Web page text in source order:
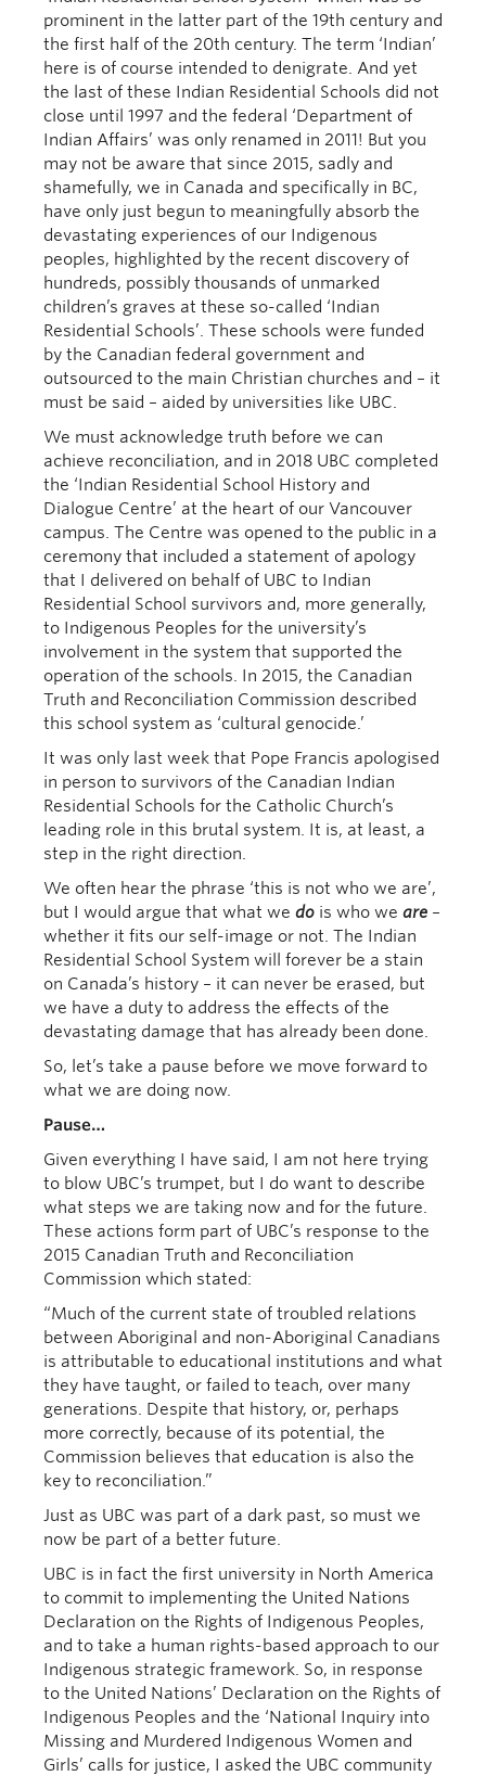
prominent in the latter part of the 19th century and
the first half of the 20th century. The term ‘Indian’
here is of course intended to denigrate. And yet
the last of these Indian Residential Schools did not
close until 1997 and the federal ‘Department of
Indian Affairs’ was only renamed in 2011! But you
may not be aware that since 2015, sadly and
shamefully, we in Canada and specifically in BC,
have only just begun to meaningfully absorb the
devastating experiences of our Indigenous
peoples, highlighted by the recent discovery of
hundreds, possibly thousands of unmarked
children’s graves at these so-called ‘Indian
Residential Schools’. These schools were funded
by the Canadian federal government and
outsourced to the main Christian churches and – it
must be said – aided by universities like UBC.
We must acknowledge truth before we can
achieve reconciliation, and in 2018 UBC completed
the ‘Indian Residential School History and
Dialogue Centre’ at the heart of our Vancouver
campus. The Centre was opened to the public in a
ceremony that included a statement of apology
that I delivered on behalf of UBC to Indian
Residential School survivors and, more generally,
to Indigenous Peoples for the university’s
involvement in the system that supported the
operation of the schools. In 2015, the Canadian
Truth and Reconciliation Commission described
this school system as ‘cultural genocide.’
It was only last week that Pope Francis apologised
in person to survivors of the Canadian Indian
Residential Schools for the Catholic Church’s
leading role in this brutal system. It is, at least, a
step in the right direction.
We often hear the phrase ‘this is not who we are’,
but I would argue that what we do is who we are –
whether it fits our self-image or not. The Indian
Residential School System will forever be a stain
on Canada’s history – it can never be erased, but
we have a duty to address the effects of the
devastating damage that has already been done.
So, let’s take a pause before we move forward to
what we are doing now.
Pause…
Given everything I have said, I am not here trying
to blow UBC’s trumpet, but I do want to describe
what steps we are taking now and for the future.
These actions form part of UBC’s response to the
2015 Canadian Truth and Reconciliation
Commission which stated:
“Much of the current state of troubled relations
between Aboriginal and non-Aboriginal Canadians
is attributable to educational institutions and what
they have taught, or failed to teach, over many
generations. Despite that history, or, perhaps
more correctly, because of its potential, the
Commission believes that education is also the
key to reconciliation.”
Just as UBC was part of a dark past, so must we
now be part of a better future.
UBC is in fact the first university in North America
to commit to implementing the United Nations
Declaration on the Rights of Indigenous Peoples,
and to take a human rights-based approach to our
Indigenous strategic framework. So, in response
to the United Nations’ Declaration on the Rights of
Indigenous Peoples and the ‘National Inquiry into
Missing and Murdered Indigenous Women and
Girls’ calls for justice, I asked the UBC community